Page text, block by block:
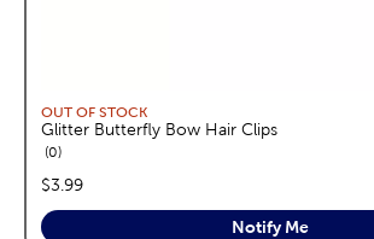
OUT OF STOCK
Glitter Butterfly Bow Hair Clips
0reviews
price:
$3.99
Notify Me